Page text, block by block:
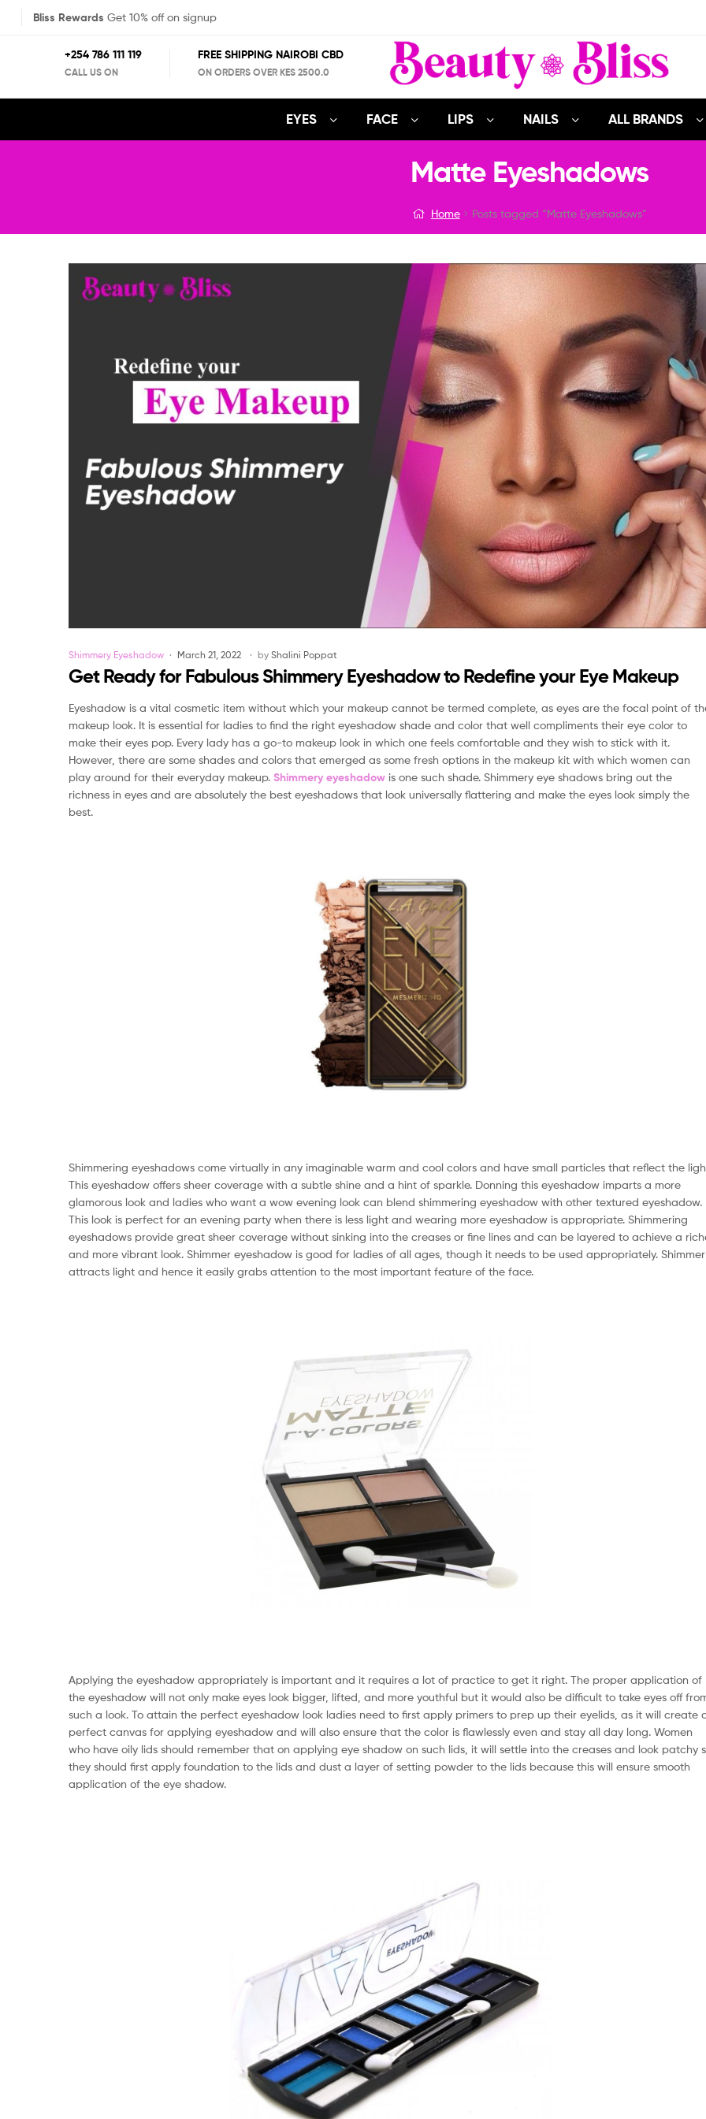
Bliss Rewards Get 10% off on signup
+254 786 111 119
CALL US ON
FREE SHIPPING NAIROBI CBD
ON ORDERS OVER KES 2500.0
EYES FACE LIPS NAILS ALL BRANDS
Matte Eyeshadows
Home Posts tagged “Matte Eyeshadows”
Categories
Shimmery Eyeshadow March 21, 2022 by Shalini Poppat
Get Ready for Fabulous Shimmery Eyeshadow to Redefine your Eye Makeup
Eyeshadow is a vital cosmetic item without which your makeup cannot be termed complete, as eyes are the focal point of
makeup look. It is essential for ladies to find the right eyeshadow shade and color that well compliments their eye color to
make their eyes pop. Every lady has a go-to makeup look in which one feels comfortable and they wish to stick with it.
However, there are some shades and colors that emerged as some fresh options in the makeup kit with which women can
play around for their everyday makeup. Shimmery eyeshadow is one such shade. Shimmery eye shadows bring out the
richness in eyes and are absolutely the best eyeshadows that look universally flattering and make the eyes look simply the
best.
Shimmering eyeshadows come virtually in any imaginable warm and cool colors and have small particles that reflect the
This eyeshadow offers sheer coverage with a subtle shine and a hint of sparkle. Donning this eyeshadow imparts a more
glamorous look and ladies who want a wow evening look can blend shimmering eyeshadow with other textured eyeshadow.
This look is perfect for an evening party when there is less light and wearing more eyeshadow is appropriate. Shimmering
eyeshadows provide great sheer coverage without sinking into the creases or fine lines and can be layered to achieve a
and more vibrant look. Shimmer eyeshadow is good for ladies of all ages, though it needs to be used appropriately. Shimmer
attracts light and hence it easily grabs attention to the most important feature of the face.
Applying the eyeshadow appropriately is important and it requires a lot of practice to get it right. The proper application of
the eyeshadow will not only make eyes look bigger, lifted, and more youthful but it would also be difficult to take eyes off
such a look. To attain the perfect eyeshadow look ladies need to first apply primers to prep up their eyelids, as it will create
perfect canvas for applying eyeshadow and will also ensure that the color is flawlessly even and stay all day long. Women
who have oily lids should remember that on applying eye shadow on such lids, it will settle into the creases and look patchy
they should first apply foundation to the lids and dust a layer of setting powder to the lids because this will ensure smooth
application of the eye shadow.